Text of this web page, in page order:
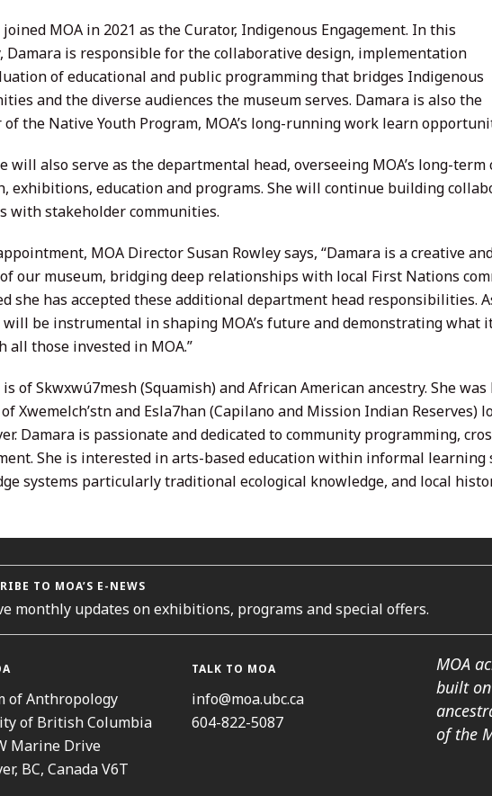
MOA in 2021 as the Curator, Indigenous Engagement. In this
Damara is responsible for the collaborative design, implementation
of educational and public programming that bridges Indigenous
and the diverse audiences the museum serves. Damara is also the
of the Native Youth Program, MOA’s long-running work learn
will also serve as the departmental head, overseeing MOA’s long-
exhibitions, education and programs. She will continue building
with stakeholder communities.
MOA Director Susan Rowley says, “Damara is a creative
our museum, bridging deep relationships with local First Nations
she has accepted these additional department head responsibilities.
will be instrumental in shaping MOA’s future and demonstrating what
all those invested in MOA.”
of Skwxwú7mesh (Squamish) and African American ancestry. She
Xwemelch’stn and Esla7han (Capilano and Mission Indian Reserves)
Damara is passionate and dedicated to community programming,
She is interested in arts-based education within informal learning
systems particularly traditional ecological knowledge, and local
TO MOA’S E-NEWS
monthly updates on exhibitions, programs and special offers.
of Anthropology
of British Columbia
Marine Drive
BC, Canada V6T
TALK TO MOA
info@moa.ubc.ca
604-822-5087
MOA
built
of the